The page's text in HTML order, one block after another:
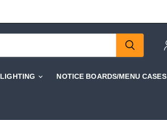
LIGHTING NOTICE BOARDS/MENU CASES